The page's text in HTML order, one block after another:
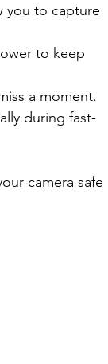
you to capture
to keep
a moment.
during fast-
camera safe